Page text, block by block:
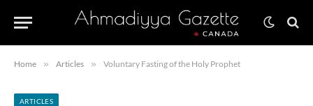
Home » Articles » Voluntary Fasting of the Holy Prophet
ARTICLES